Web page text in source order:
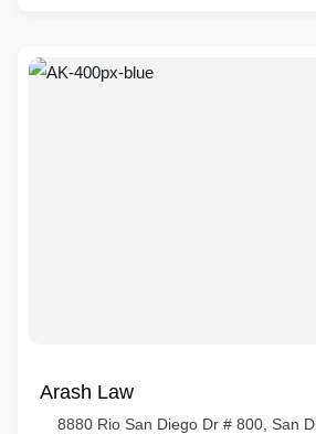
Arash Law
8880 Rio San Diego Dr # 800, San